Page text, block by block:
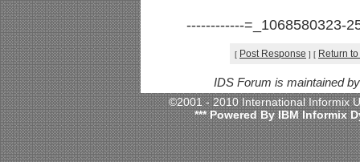
------------=_1068580323-
[ Post Response ] [ Return
IDS Forum is maintained
©2001 - 2010 International
*** Powered By IBM Informix